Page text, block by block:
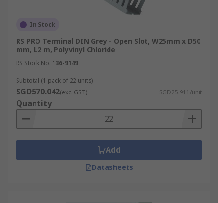
In Stock
RS PRO Terminal DIN Grey - Open Slot, W25mm x D50
mm, L2 m, Polyvinyl Chloride
RS Stock No. 136-9149
Subtotal (1 pack of 22 units)
SGD570.042(exc. GST) SGD25.911/unit
Quantity
Add
Datasheets